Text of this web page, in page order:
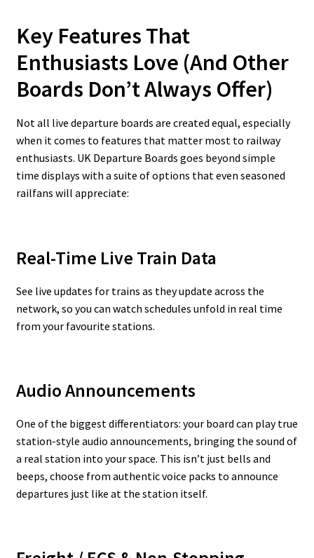
Key Features That
Enthusiasts Love (And Other
Boards Don’t Always Offer)
Not all live departure boards are created equal, especially
when it comes to features that matter most to railway
enthusiasts. UK Departure Boards goes beyond simple
time displays with a suite of options that even seasoned
railfans will appreciate:
Real-Time Live Train Data
See live updates for trains as they update across the
network, so you can watch schedules unfold in real time
from your favourite stations.
Audio Announcements
One of the biggest differentiators: your board can play true
station-style audio announcements, bringing the sound of
a real station into your space. This isn’t just bells and
beeps, choose from authentic voice packs to announce
departures just like at the station itself.